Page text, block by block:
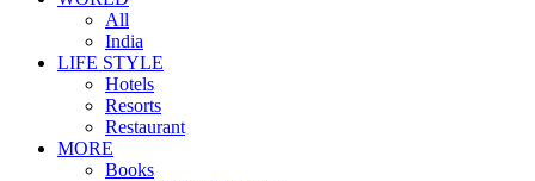
All
India
LIFE STYLE
Hotels
Resorts
Restaurant
MORE
Books